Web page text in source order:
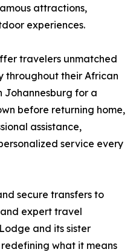
attractions,
experiences.
travelers unmatched
throughout their African
Johannesburg for a
before returning home,
assistance,
service every
secure transfers to
expert travel
and its sister
what it means